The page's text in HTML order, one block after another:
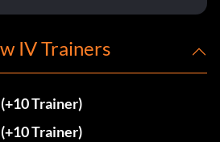
IV Trainers
Trainer)
Trainer)